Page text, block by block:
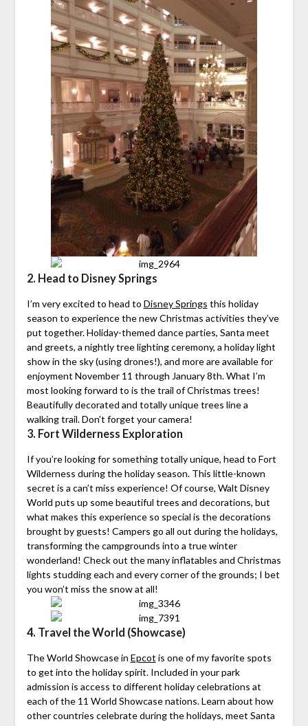
2. Head to Disney Springs
I’m very excited to head to Disney Springs this holiday
season to experience the new Christmas activities they’ve
put together. Holiday-themed dance parties, Santa meet
and greets, a nightly tree lighting ceremony, a holiday light
show in the sky (using drones!), and more are available for
enjoyment November 11 through January 8th. What I’m
most looking forward to is the trail of Christmas trees!
Beautifully decorated and totally unique trees line a
walking trail. Don’t forget your camera!
3. Fort Wilderness Exploration
If you’re looking for something totally unique, head to Fort
Wilderness during the holiday season. This little-known
secret is a can’t miss experience! Of course, Walt Disney
World puts up some beautiful trees and decorations, but
what makes this experience so special is the decorations
brought by guests! Campers go all out during the holidays,
transforming the campgrounds into a true winter
wonderland! Check out the many inflatables and Christmas
lights studding each and every corner of the grounds; I bet
you won’t miss the snow at all!
4. Travel the World (Showcase)
The World Showcase in Epcot is one of my favorite spots
to get into the holiday spirit. Included in your park
admission is access to different holiday celebrations at
each of the 11 World Showcase nations. Learn about how
other countries celebrate during the holidays, meet Santa